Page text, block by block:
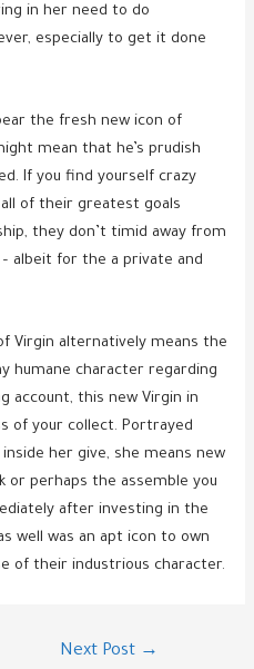
in her need to do
especially to get it done
the fresh new icon of
mean that he’s prudish
If you find yourself crazy
of their greatest goals
they don’t timid away from
albeit for the a private and
Virgin alternatively means the
humane character regarding
account, this new Virgin in
of your collect. Portrayed
her give, she means new
or perhaps the assemble you
after investing in the
well was an apt icon to own
of their industrious character.
Next Post →